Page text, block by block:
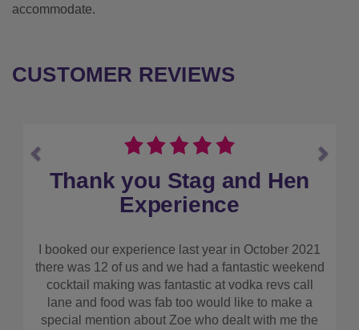
accommodate.
CUSTOMER REVIEWS
Would book with them
again
As maid of honour I had to arrange the hen. My
friend wanted quite a chilled weekend with some
drinking. I found this company online. It was easy
to get a quote and get booked up. Also a great
system for everyone to pay separately if they